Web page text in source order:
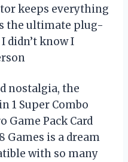
keeps everything
the ultimate plug-
didn’t know I
nostalgia, the
1 Super Combo
Game Pack Card
is a dream
with so many